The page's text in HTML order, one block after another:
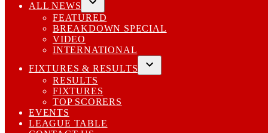
ALL NEWS
Open
dropdown
menu
FEATURED
BREAKDOWN SPECIAL
VIDEO
INTERNATIONAL
FIXTURES & RESULTS
Open
RESULTS
FIXTURES
TOP SCORERS
EVENTS
LEAGUE TABLE